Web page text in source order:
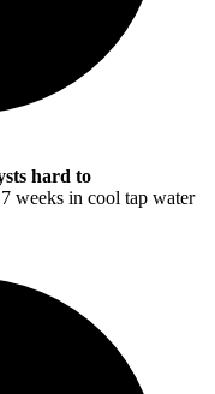
hard to
weeks in cool tap water